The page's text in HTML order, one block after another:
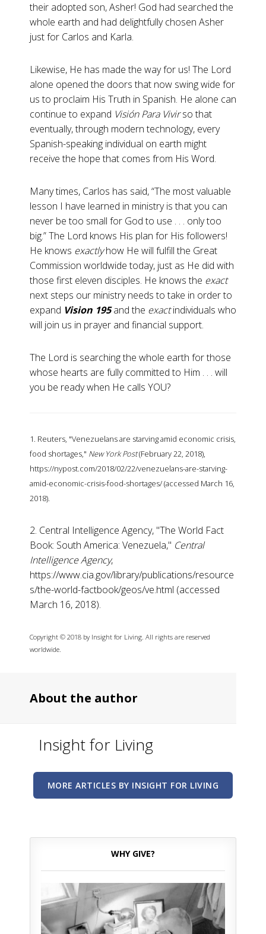
their adopted son, Asher! God had searched the
whole earth and had delightfully chosen Asher
just for Carlos and Karla.
Likewise, He has made the way for us! The Lord
alone opened the doors that now swing wide for
us to proclaim His Truth in Spanish. He alone can
continue to expand Visión Para Vivirso that
eventually, through modern technology, every
Spanish-speaking individual on earth might
receive the hope that comes from His Word.
Many times, Carlos has said, “The most valuable
lesson I have learned in ministry is that you can
never be too small for God to use . . . only too
big.” The Lord knows His plan for His followers!
He knows exactlyhow He will fulfill the Great
Commission worldwide today, just as He did with
those first eleven disciples. He knows the exact
next steps our ministry needs to take in order to
expand Vision 195and the exactindividuals who
will join us in prayer and financial support.
The Lord is searching the whole earth for those
whose hearts are fully committed to Him . . . will
you be ready when He calls YOU?
1. Reuters, "Venezuelans are starving amid economic crisis,
food shortages," New York Post(February 22, 2018),
https://nypost.com/2018/02/22/venezuelans-are-starving-
amid-economic-crisis-food-shortages/ (accessed March 16,
2018).
2. Central Intelligence Agency, "The World Fact
Book: South America: Venezuela," Central
Intelligence Agency,
https://www.cia.gov/library/publications/resource
s/the-world-factbook/geos/ve.html (accessed
March 16, 2018).
Copyright © 2018 by Insight for Living. All rights are reserved
worldwide.
About the author
Insight for Living
MORE ARTICLES BY INSIGHT FOR LIVING
WHY GIVE?